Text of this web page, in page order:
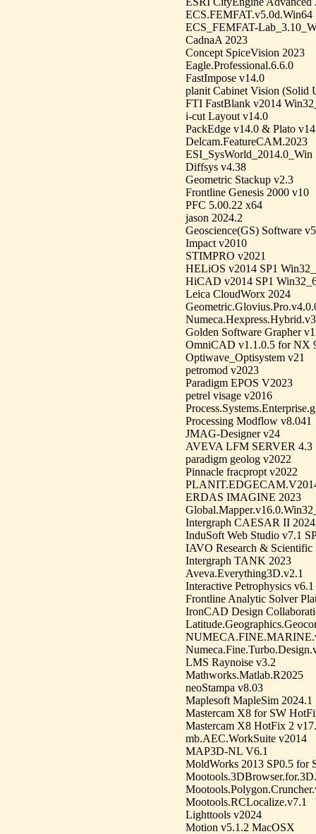
ECS.FEMFAT.v5.0d.Win64
ECS_FEMFAT-
CadnaA 2023
Concept SpiceVision 2023
Eagle.Professional.6.6.0
FastImpose v14.0
planit Cabinet Vision (Solid
FTI FastBlank v2014
i-cut Layout v14.0
PackEdge v14.0 & Plato
Delcam.FeatureCAM.2023
ESI_SysWorld_2014.0_Win
Diffsys v4.38
Geometric Stackup v2.3
Frontline Genesis 2000 v10
PFC 5.00.22 x64
jason 2024.2
Geoscience(GS) Software
Impact v2010
STIMPRO v2021
HELiOS v2014 SP1
HiCAD v2014 SP1
Leica CloudWorx 2024
Golden Software Grapher
OmniCAD v1.1.0.5 for NX
Optiwave_Optisystem v21
petromod v2023
Paradigm EPOS V2023
petrel visage v2016
Processing Modflow v8.041
JMAG-Designer v24
AVEVA LFM SERVER 4.3
paradigm geolog v2022
Pinnacle fracpropt v2022
ERDAS IMAGINE 2023
Intergraph CAESAR II 2024
InduSoft Web Studio v7.1
IAVO Research & Scientific
Intergraph TANK 2023
Aveva.Everything3D.v2.1
Interactive Petrophysics v6.1
Frontline Analytic Solver
IronCAD Design
LMS Raynoise v3.2
Mathworks.Matlab.R2025
neoStampa v8.03
Maplesoft MapleSim 2024.1
Mastercam X8 for SW
Mastercam X8 HotFix 2
mb.AEC.WorkSuite v2014
MAP3D-NL V6.1
MoldWorks 2013 SP0.5 for
Mootools.RCLocalize.v7.1
Lighttools v2024
Motion v5.1.2 MacOSX